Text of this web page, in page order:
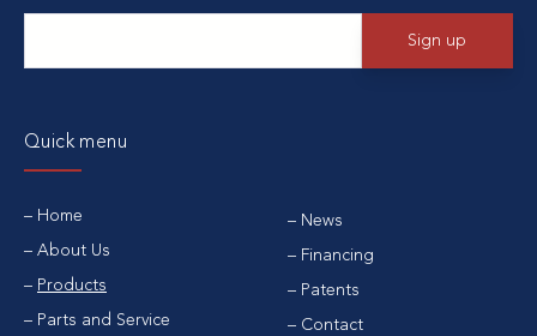
Quick menu
Home
About Us
Products
Parts and Service
News
Financing
Patents
Contact